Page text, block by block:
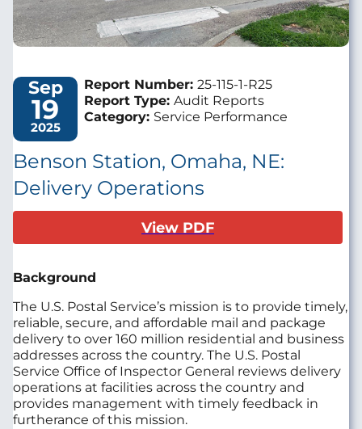
Sep
19
2025
Report Number: 25-115-1-R25
Report Type: Audit Reports
Category: Service Performance
Benson Station, Omaha, NE:
Delivery Operations
View PDF
Background
The U.S. Postal Service’s mission is to provide timely,
reliable, secure, and affordable mail and package
delivery to over 160 million residential and business
addresses across the country. The U.S. Postal
Service Office of Inspector General reviews delivery
operations at facilities across the country and
provides management with timely feedback in
furtherance of this mission.